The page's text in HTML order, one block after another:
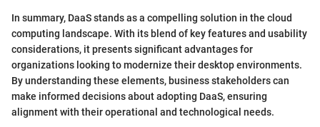
In summary, DaaS stands as a compelling solution in the cloud
computing landscape. With its blend of key features and usability
considerations, it presents significant advantages for
organizations looking to modernize their desktop environments.
By understanding these elements, business stakeholders can
make informed decisions about adopting DaaS, ensuring
alignment with their operational and technological needs.